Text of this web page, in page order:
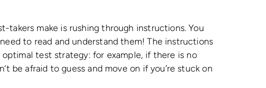
takers make is rushing through instructions. You
to read and understand them! The instructions
test strategy: for example, if there is no
be afraid to guess and move on if you’re stuck on